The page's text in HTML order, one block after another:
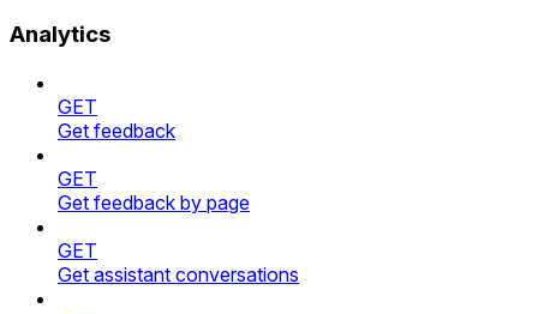
Analytics
GET
Get feedback
GET
Get feedback by page
GET
Get assistant conversations